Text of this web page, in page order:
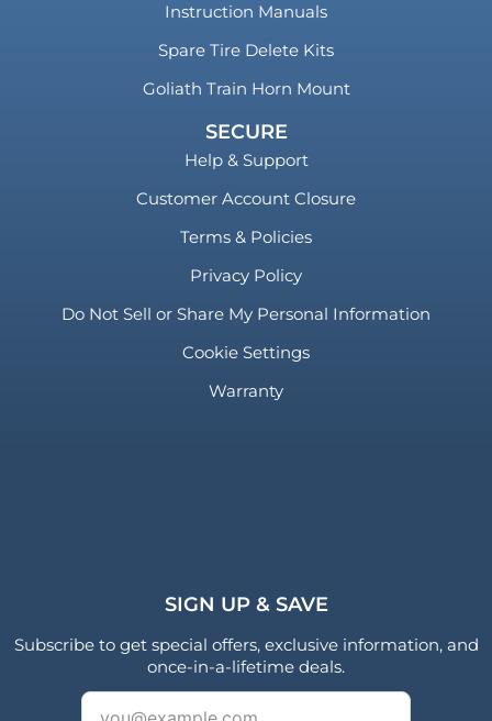
Instruction Manuals
Spare Tire Delete Kits
Goliath Train Horn Mount
SECURE
Help & Support
Customer Account Closure
Terms & Policies
Privacy Policy
Do Not Sell or Share My Personal Information
Cookie Settings
Warranty
SIGN UP & SAVE
Subscribe to get special offers, exclusive information, and
once-in-a-lifetime deals.